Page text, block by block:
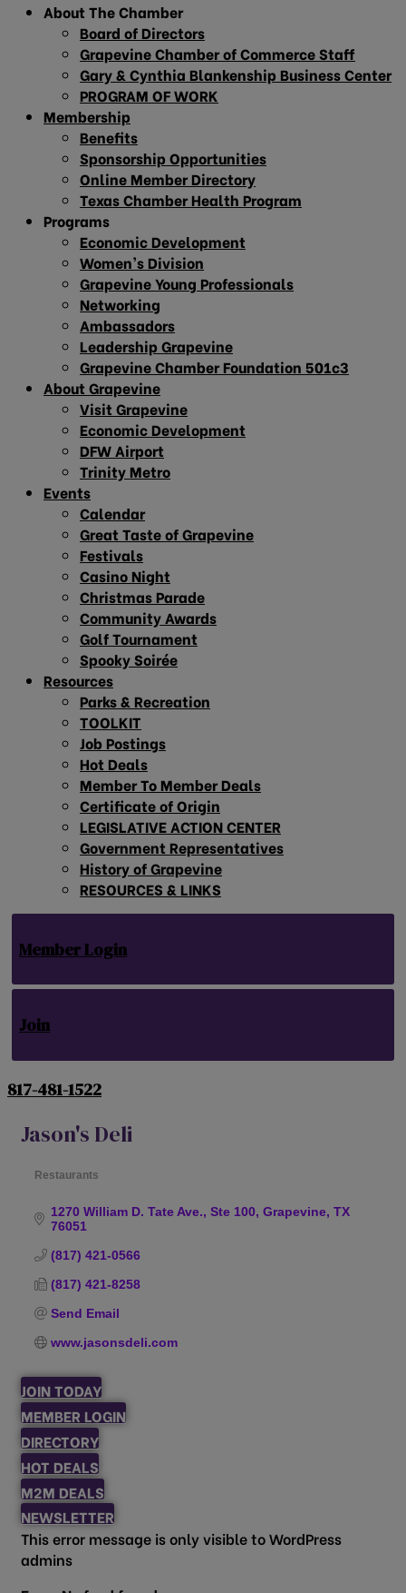
About The Chamber
Board of Directors
Grapevine Chamber of Commerce Staff
Gary & Cynthia Blankenship Business Center
PROGRAM OF WORK
Membership
Benefits
Sponsorship Opportunities
Online Member Directory
Texas Chamber Health Program
Programs
Economic Development
Women’s Division
Grapevine Young Professionals
Networking
Ambassadors
Leadership Grapevine
Grapevine Chamber Foundation 501c3
About Grapevine
Visit Grapevine
Economic Development
DFW Airport
Trinity Metro
Events
Calendar
Great Taste of Grapevine
Festivals
Casino Night
Christmas Parade
Community Awards
Golf Tournament
Spooky Soirée
Resources
Parks & Recreation
TOOLKIT
Job Postings
Hot Deals
Member To Member Deals
Certificate of Origin
LEGISLATIVE ACTION CENTER
Government Representatives
History of Grapevine
RESOURCES & LINKS
Member Login
Join
817-481-1522
Jason's Deli
Restaurants
1270 William D. Tate Ave., Ste 100 Grapevine TX
76051
(817) 421-0566
(817) 421-8258
Send Email
www.jasonsdeli.com
JOIN TODAY
MEMBER LOGIN
DIRECTORY
HOT DEALS
M2M DEALS
NEWSLETTER
This error message is only visible to WordPress
admins